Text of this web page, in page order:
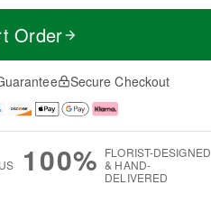
Order
Secure Checkout
100% FLORIST-DESIGNED
& HAND-
DELIVERED